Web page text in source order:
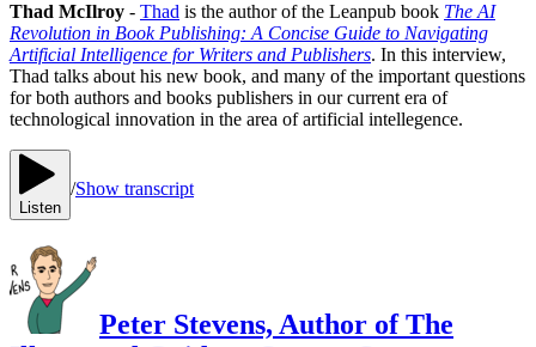
Thad McIlroy - Thad is the author of the Leanpub book The AI
Revolution in Book Publishing: A Concise Guide to Navigating
Artificial Intelligence for Writers and Publishers. In this interview,
Thad talks about his new book, and many of the important questions
for both authors and books publishers in our current era of
technological innovation in the area of artificial intellegence.
Listen
/Show transcript
Peter Stevens, Author of The